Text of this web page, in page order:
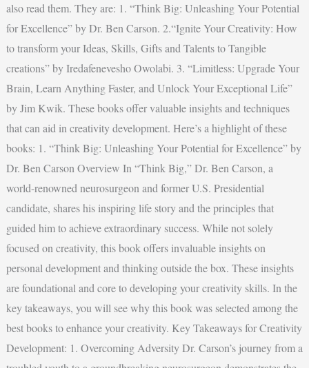
also read them. They are: 1. “Think Big: Unleashing Your Potential
for Excellence” by Dr. Ben Carson. 2.“Ignite Your Creativity: How
to transform your Ideas, Skills, Gifts and Talents to Tangible
creations” by Iredafenevesho Owolabi. 3. “Limitless: Upgrade Your
Brain, Learn Anything Faster, and Unlock Your Exceptional Life”
by Jim Kwik. These books offer valuable insights and techniques
that can aid in creativity development. Here’s a highlight of these
books: 1. “Think Big: Unleashing Your Potential for Excellence” by
Dr. Ben Carson Overview In “Think Big,” Dr. Ben Carson, a
world-renowned neurosurgeon and former U.S. Presidential
candidate, shares his inspiring life story and the principles that
guided him to achieve extraordinary success. While not solely
focused on creativity, this book offers invaluable insights on
personal development and thinking outside the box. These insights
are foundational and core to developing your creativity skills. In the
key takeaways, you will see why this book was selected among the
best books to enhance your creativity. Key Takeaways for Creativity
Development: 1. Overcoming Adversity Dr. Carson’s journey from a